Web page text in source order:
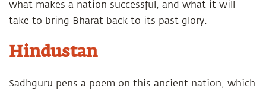
what makes a nation successful, and what it will
take to bring Bharat back to its past glory.
Hindustan
Sadhguru pens a poem on this ancient nation, which